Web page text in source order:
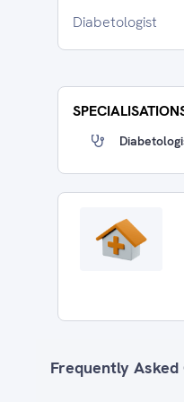
Diabetologist
Frequently Asked